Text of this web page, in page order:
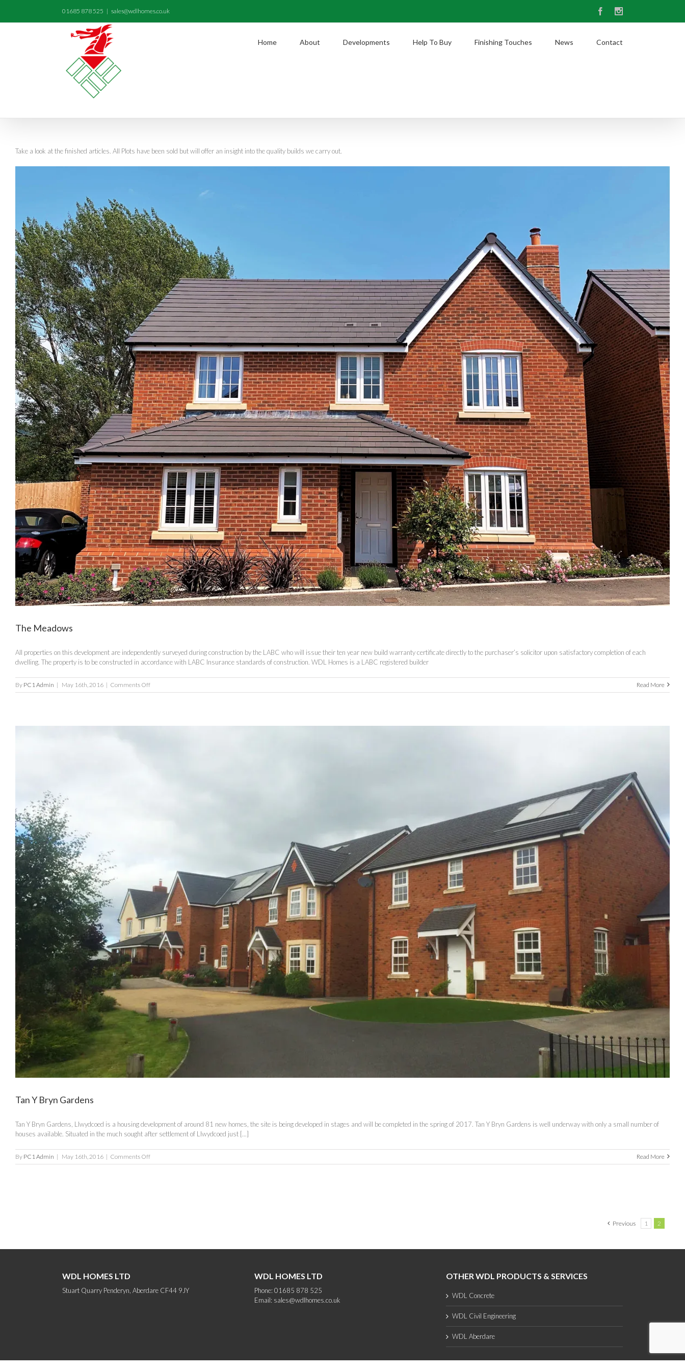
01685 878 525 | sales@wdlhomes.co.uk Facebook
Home About Developments Help To Buy Finishing Touches News Contact
Take a look at the finished articles. All Plots have been sold but will offer an insight into the quality builds we carry out.
The Meadows
All properties on this development are independently surveyed during construction by the LABC who will issue their ten year new build warranty certificate directly to the purchaser’s solicitor upon satisfactory completion of each
dwelling. The property is to be constructed in accordance with LABC Insurance standards of construction. WDL Homes is a LABC registered builder
By PC1 Admin | May 16th, 2016 | Comments Offon
The
Read More
Tan Y Bryn Gardens
Tan Y Bryn Gardens, Llwydcoed is a housing development of around 81 new homes, the site is being developed in stages and will be completed in the spring of 2017. Tan Y Bryn Gardens is well underway with only a small number of
houses available. Situated in the much sought after settlement of Llwydcoed just [...]
By PC1 Admin | May 16th, 2016 | Comments Offon
Tan
Read More
Previous 1 2
WDL HOMES LTD
Stuart Quarry Penderyn, Aberdare CF44 9JY
WDL HOMES LTD
Phone: 01685 878 525
Email: sales@wdlhomes.co.uk
OTHER WDL PRODUCTS & SERVICES
WDL Concrete
WDL Civil Engineering
WDL Aberdare